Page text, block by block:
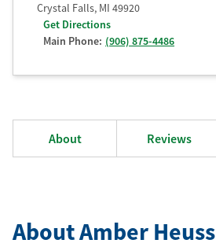
Crystal Falls, MI 49920
Get Directions
Main Phone: (906) 875-4486
About Reviews
About Amber Heuss